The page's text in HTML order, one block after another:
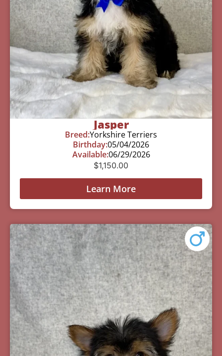
Jasper
Breed:Yorkshire Terriers
Birthday:05/04/2026
Available:06/29/2026
$1,150.00
Learn More